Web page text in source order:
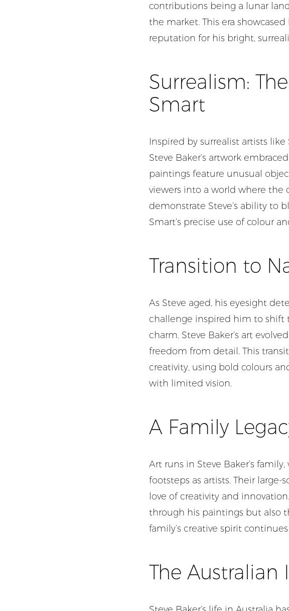
contributions being a lunar
the market. This era
reputation for his bright,
Surrealism:
Smart
Inspired by surrealist artists
Steve Baker’s artwork
paintings feature unusual
viewers into a world where the
demonstrate Steve’s ability to
Smart’s precise use of colour
Transition to
As Steve aged, his eyesight
challenge inspired him to shift
charm. Steve Baker’s art
freedom from detail. This
creativity, using bold colours
with limited vision.
A Family
Art runs in Steve Baker’s
footsteps as artists. Their large-
love of creativity and
through his paintings but also
family’s creative spirit
The Australian